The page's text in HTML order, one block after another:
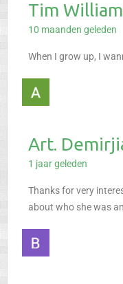
Tim
10 maanden geleden
When I grow up, I
Art.
1 jaar geleden
Thanks for very
about who she was